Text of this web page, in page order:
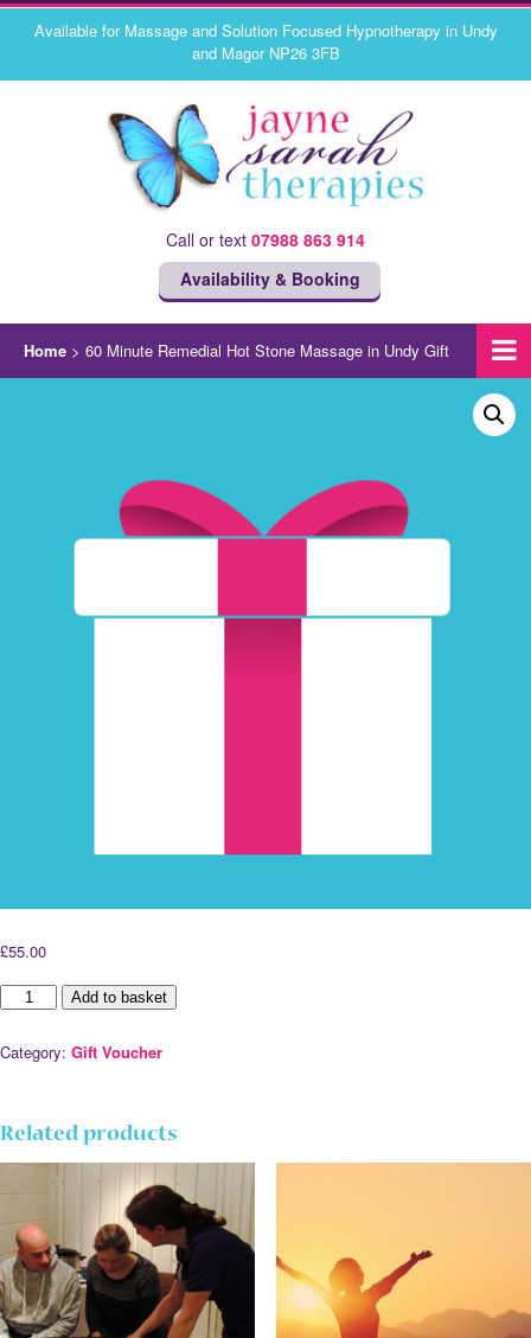
Available for Massage and Solution Focused Hypnotherapy in Undy
and Magor NP26 3FB
Call or text 07988 863 914
Availability & Booking
Home> 60 Minute Remedial Hot Stone Massage in Undy Gift
£55.00
Minute
Hot
in
Gift
Voucher
quantity
Add to basket
Category: Gift Voucher
Related products